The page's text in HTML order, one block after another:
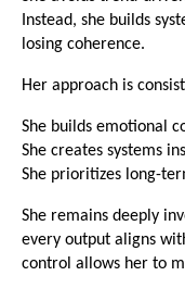
Instead, she builds
losing coherence.
Her approach is
She builds emotional
She creates systems
She prioritizes long-
She remains deeply
every output aligns
control allows her to